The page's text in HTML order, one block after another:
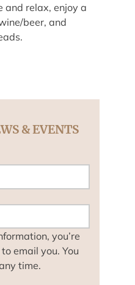
and relax, enjoy a
beer, and
& EVENTS
you’re
email you. You
time.